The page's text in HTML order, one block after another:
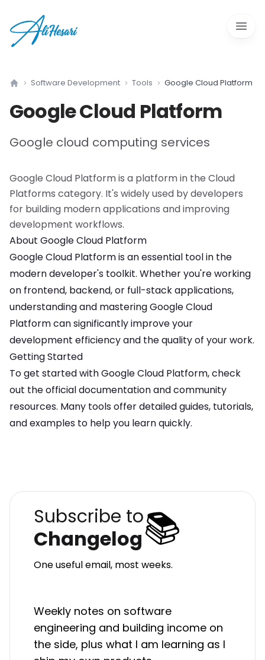
Open
Software Development Tools Google Cloud Platform
Google Cloud Platform
Google cloud computing services
Google Cloud Platformis a platformin the Cloud
Platforms category. It's widely used by developers
for building modern applications and improving
development workflows.
About Google Cloud Platform
Google Cloud Platformis an essential tool in the
modern developer's toolkit. Whether you're working
on frontend, backend, or full-stack applications,
understanding and masteringGoogle Cloud
Platformcan significantly improve your
development efficiency and the quality of your work.
Getting Started
To get started withGoogle Cloud Platform, check
out the official documentation and community
resources. Many tools offer detailed guides, tutorials,
and examples to help you learn quickly.
Subscribe to
Changelog📚
One useful email, most weeks.
Weekly notes on software
engineering and building income on
the side, plus what I am learning as I